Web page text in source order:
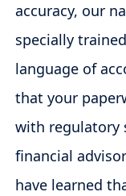
accuracy, our
specially
language of
that your
with regulatory
financial
have learned